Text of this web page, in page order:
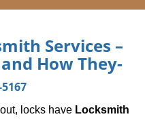
l
v
a
Services –
How They-
locks have Locksmith